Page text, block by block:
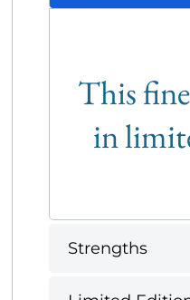
This
in
Strengths